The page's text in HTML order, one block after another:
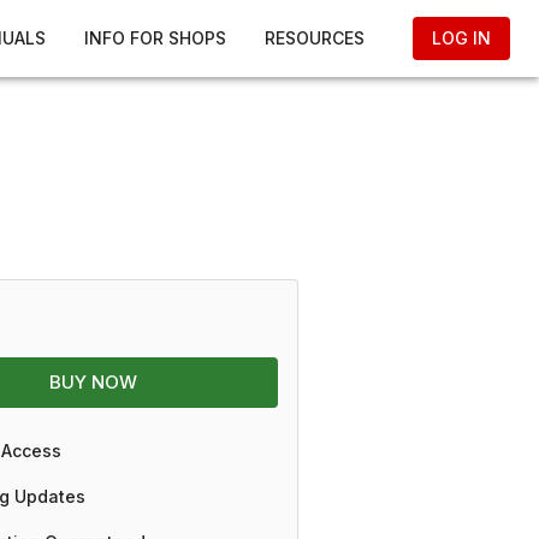
INFO FOR SHOPS RESOURCES LOG IN
BUY NOW
Updates